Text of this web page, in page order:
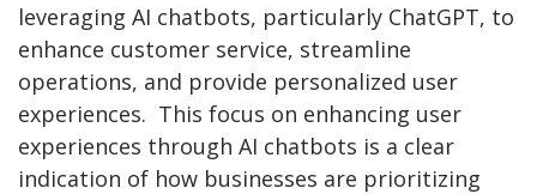
leveraging AI chatbots, particularly ChatGPT, to
enhance customer service, streamline
operations, and provide personalized user
experiences. This focus on enhancing user
experiences through AI chatbots is a clear
indication of how businesses are prioritizing